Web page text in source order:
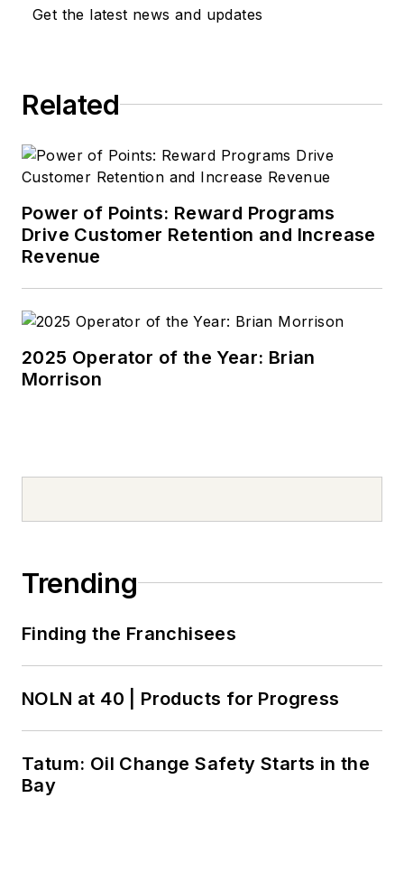
Get the latest news and updates
Related
Power of Points: Reward Programs
Drive Customer Retention and Increase
Revenue
2025 Operator of the Year: Brian
Morrison
Trending
Finding the Franchisees
NOLN at 40 | Products for Progress
Tatum: Oil Change Safety Starts in the
Bay